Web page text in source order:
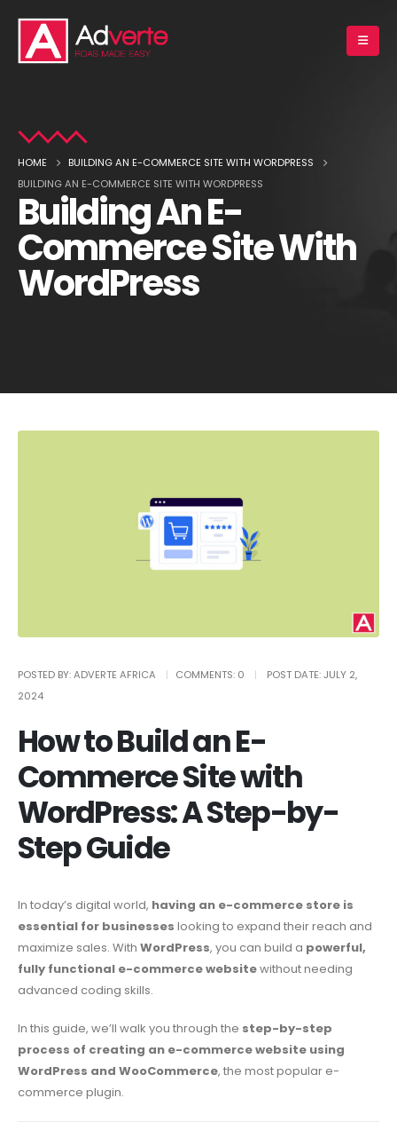
HOME
BUILDING AN E-COMMERCE SITE WITH WORDPRESS
BUILDING AN E-COMMERCE SITE WITH WORDPRESS
Building An E-
Commerce Site With
WordPress
POSTED BY:ADVERTE AFRICA COMMENTS: 0 POST DATE:JULY 2,
2024
How to Build an E-
Commerce Site with
WordPress: A Step-by-
Step Guide
In today’s digital world, having an e-commerce store is
essential for businesses looking to expand their reach and
maximize sales. With WordPress, you can build a powerful,
fully functional e-commerce websitewithout needing
advanced coding skills.
In this guide, we’ll walk you through the step-by-step
process of creating an e-commerce website using
WordPress and WooCommerce, the most popular e-
commerce plugin.